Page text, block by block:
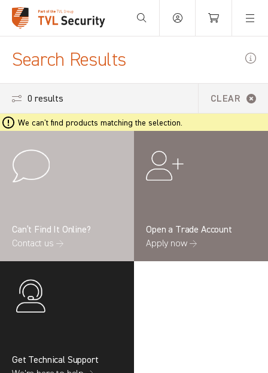
Your Basket is empty.
Search Results
0 results CLEAR
We can't find products matching the selection.
Can’t Find It Online?
Contact us →
Open a Trade Account
Apply now →
Get Technical Support